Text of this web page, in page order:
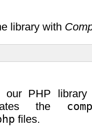
library with
our PHP
the
files.